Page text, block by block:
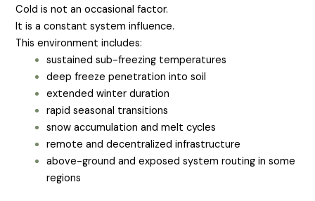
Cold is not an occasional factor.
It is a constant system influence.
This environment includes:
sustained sub-freezing temperatures
deep freeze penetration into soil
extended winter duration
rapid seasonal transitions
snow accumulation and melt cycles
remote and decentralized infrastructure
above-ground and exposed system routing in some
regions